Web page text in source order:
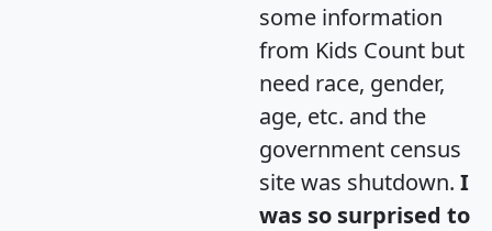
some information
from Kids Count but
need race, gender,
age, etc. and the
government census
site was shutdown. I
was so surprised to